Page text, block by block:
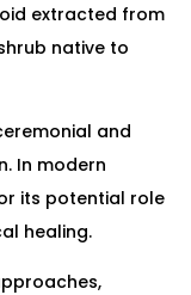
extracted from
native to
and
In modern
its potential role
healing.